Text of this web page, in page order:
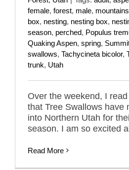
female, forest, male, mountains
box, nesting, nesting box,
season, perched, Populus
Quaking Aspen, spring,
swallows, Tachycineta bicolor,
trunk, Utah
Over the weekend, I
that Tree Swallows have
into Northern Utah for
season. I am so excited
Read More